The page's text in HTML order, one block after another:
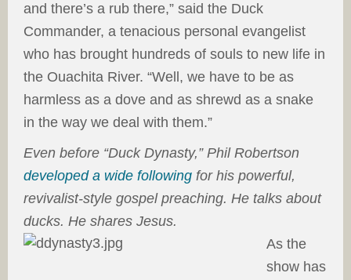
and there’s a rub there,” said the Duck
Commander, a tenacious personal evangelist
who has brought hundreds of souls to new life in
the Ouachita River. “Well, we have to be as
harmless as a dove and as shrewd as a snake
in the way we deal with them.”
Even before “Duck Dynasty,” Phil Robertson
developed a wide following for his powerful,
revivalist-style gospel preaching. He talks about
ducks. He shares Jesus.
As the
show has